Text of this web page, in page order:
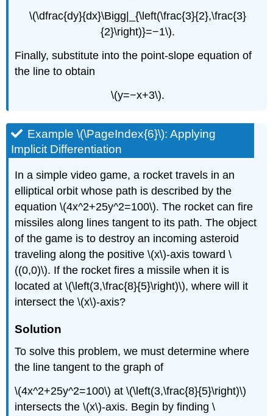
\(\dfrac{dy}{dx}\Bigg|_{\left(\frac{3}{2},\frac{3}
{2}\right)}=−1\).
Finally, substitute into the point-slope equation of
the line to obtain
\(y=−x+3\).
Example \(\PageIndex{6}\): Applying
Implicit Differentiation
In a simple video game, a rocket travels in an
elliptical orbit whose path is described by the
equation \(4x^2+25y^2=100\). The rocket can fire
missiles along lines tangent to its path. The object
of the game is to destroy an incoming asteroid
traveling along the positive \(x\)-axis toward \
((0,0)\). If the rocket fires a missile when it is
located at \(\left(3,\frac{8}{5}\right)\), where will it
intersect the \(x\)-axis?
Solution
To solve this problem, we must determine where
the line tangent to the graph of
\(4x^2+25y^2=100\) at \(\left(3,\frac{8}{5}\right)\)
intersects the \(x\)-axis. Begin by finding \